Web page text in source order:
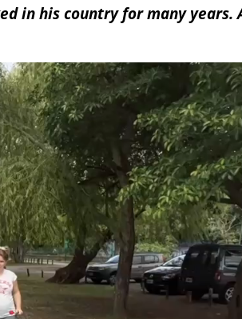
in his country for many years.